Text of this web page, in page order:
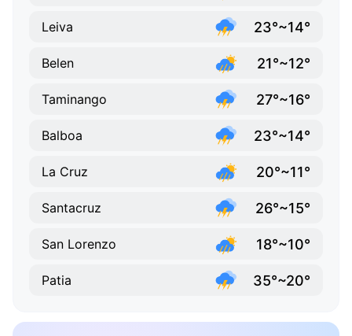
Leiva 23°~14°
Belen 21°~12°
Taminango 27°~16°
Balboa 23°~14°
La Cruz 20°~11°
Santacruz 26°~15°
San Lorenzo 18°~10°
Patia 35°~20°